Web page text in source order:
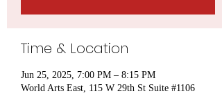
Time & Location
Jun 25, 2025, 7:00 PM – 8:15 PM
World Arts East, 115 W 29th St Suite #1106